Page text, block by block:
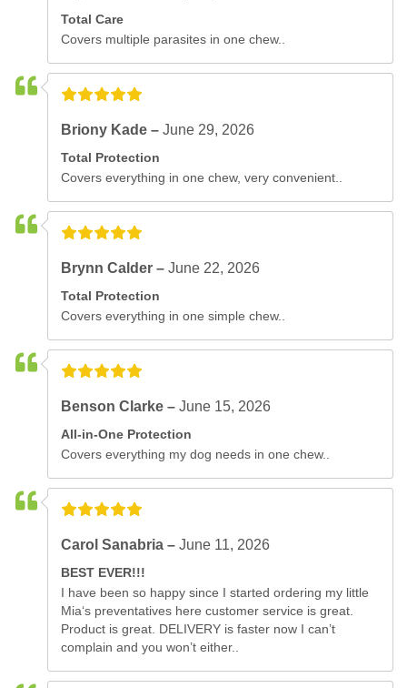
Total Care
Covers multiple parasites in one chew..
Briony Kade –June 29, 2026
Total Protection
Covers everything in one chew, very convenient..
Brynn Calder –June 22, 2026
Total Protection
Covers everything in one simple chew..
Benson Clarke –June 15, 2026
All-in-One Protection
Covers everything my dog needs in one chew..
Carol Sanabria –June 11, 2026
BEST EVER!!!
I have been so happy since I started ordering my little
Mia‘s preventatives here customer service is great.
Product is great. DELIVERY is faster now I can’t
complain and you won’t either..